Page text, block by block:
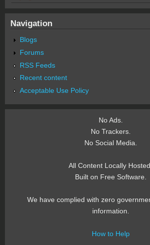
Navigation
Blogs
Forums
RSS Feeds
Recent content
Acceptable Use Policy
No Ads.
No Trackers.
No Social Media.
All Content Locally
Built on Free Software.
We have complied with zero
information.
How to Help